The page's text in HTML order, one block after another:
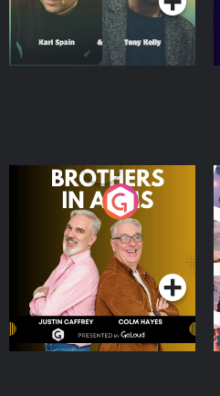
Brothers In Arms
Podcast Series